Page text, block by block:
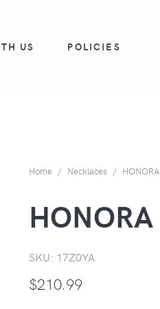
US POLICIES
Home Necklaces HONORA
HONORA
SKU: 17Z0YA
$210.99